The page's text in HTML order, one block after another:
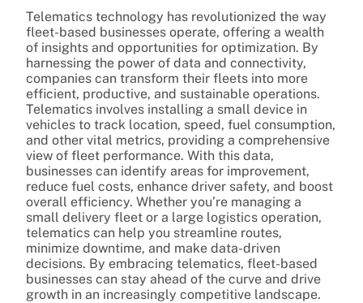
Telematics technology has revolutionized the way
fleet-based businesses operate, offering a wealth
of insights and opportunities for optimization. By
harnessing the power of data and connectivity,
companies can transform their fleets into more
efficient, productive, and sustainable operations.
Telematics involves installing a small device in
vehicles to track location, speed, fuel consumption,
and other vital metrics, providing a comprehensive
view of fleet performance. With this data,
businesses can identify areas for improvement,
reduce fuel costs, enhance driver safety, and boost
overall efficiency. Whether you’re managing a
small delivery fleet or a large logistics operation,
telematics can help you streamline routes,
minimize downtime, and make data-driven
decisions. By embracing telematics, fleet-based
businesses can stay ahead of the curve and drive
growth in an increasingly competitive landscape.